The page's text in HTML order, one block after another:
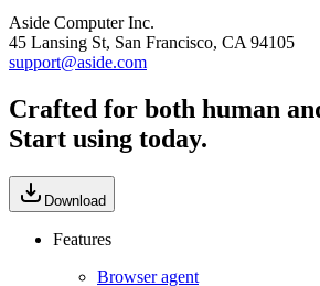
Aside Computer Inc.
45 Lansing St, San Francisco, CA 94105
support@aside.com
Crafted for both human
Start using today.
Download
Features
Browser agent